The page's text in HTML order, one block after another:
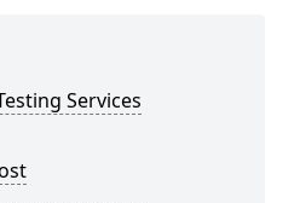
Services